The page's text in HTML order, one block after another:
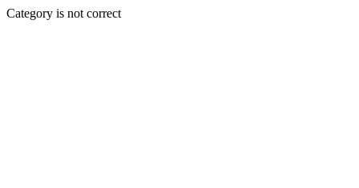
Category is not correct